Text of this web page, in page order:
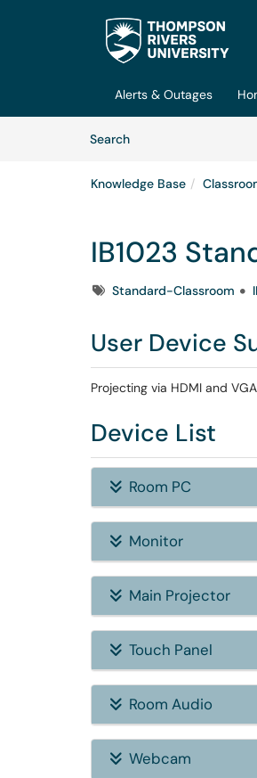
Skip to main content
Alerts & Outages
SearchArticles
Knowledge Base
IB1023
TagsStandard-Classroom
User Device
Projecting via HDMI and VGA
Device List
Room PC
Monitor
Main Projector
Touch Panel
Room Audio
Webcam